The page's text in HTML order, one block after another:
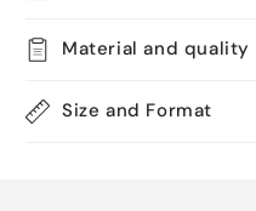
Material and quality
Size and Format